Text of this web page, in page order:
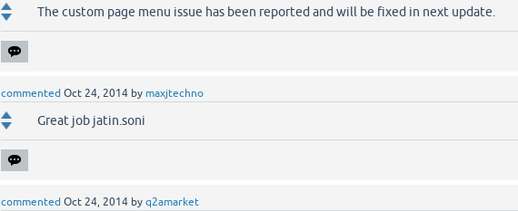
The custom page menu issue has been reported and will be fixed in next update.
commented Oct 24, 2014 by maxjtechno
Great job jatin.soni
commented Oct 24, 2014 by q2amarket